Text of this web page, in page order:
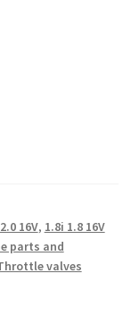
16V, 1.8i 1.8 16V
parts and
valves